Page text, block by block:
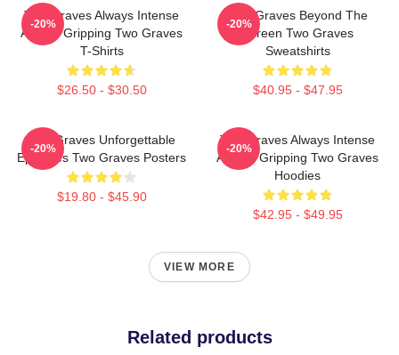
Two Graves Always Intense
Always Gripping Two Graves
T-Shirts
$26.50 - $30.50
-20%
Two Graves Beyond The
Screen Two Graves
Sweatshirts
$40.95 - $47.95
-20%
Two Graves Unforgettable
Episodes Two Graves Posters
$19.80 - $45.90
-20%
Two Graves Always Intense
Always Gripping Two Graves
Hoodies
$42.95 - $49.95
-20%
VIEW MORE
Related products